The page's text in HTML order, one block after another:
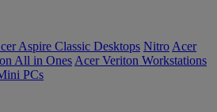
Aspire Classic Desktops Nitro Acer
All in Ones Acer Veriton Workstations
PCs